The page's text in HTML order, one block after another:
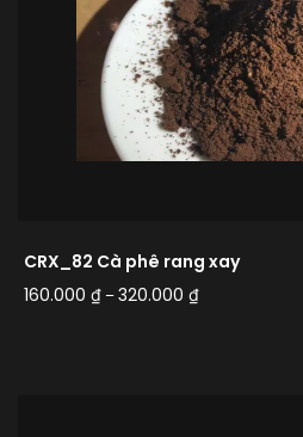
CRX_82 Cà phê rang xay
160.000 ₫ –320.000 ₫